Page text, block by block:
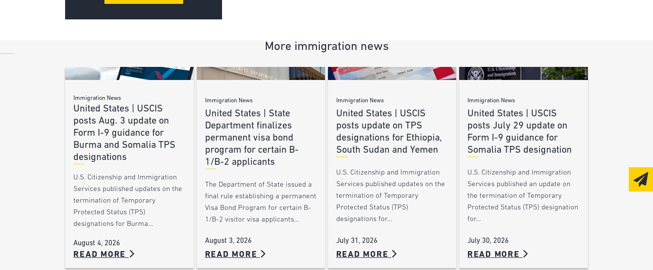
More immigration news
Immigration News
United States | USCIS
posts Aug. 3 update on
Form I-9 guidance for
Burma and Somalia TPS
designations
U.S. Citizenship and Immigration
Services published updates on the
termination of Temporary
Protected Status (TPS)
designations for Burma…
August 4, 2026
READ MORE
Immigration News
United States | State
Department finalizes
permanent visa bond
program for certain B-
1/B-2 applicants
The Department of State issued a
final rule establishing a permanent
Visa Bond Program for certain B-
1/B-2 visitor visa applicants…
August 3, 2026
READ MORE
Immigration News
United States | USCIS
posts update on TPS
designations for Ethiopia,
South Sudan and Yemen
U.S. Citizenship and Immigration
Services published updates on the
termination of Temporary
Protected Status (TPS)
designations for…
July 31, 2026
READ MORE
Immigration News
United States | USCIS
posts July 29 update on
Form I-9 guidance for
Somalia TPS designation
U.S. Citizenship and Immigration
Services published an update on
the termination of Temporary
Protected Status (TPS) designation
for…
July 30, 2026
READ MORE